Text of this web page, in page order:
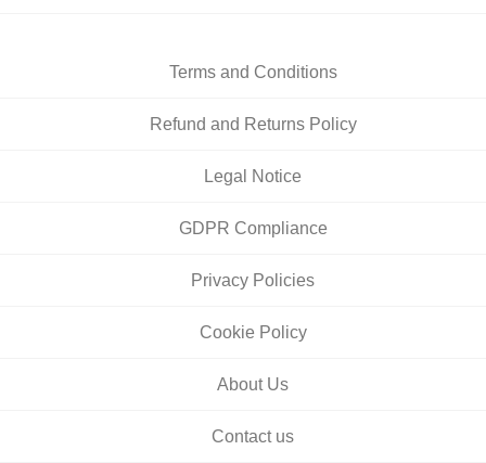
Terms and Conditions
Refund and Returns Policy
Legal Notice
GDPR Compliance
Privacy Policies
Cookie Policy
About Us
Contact us